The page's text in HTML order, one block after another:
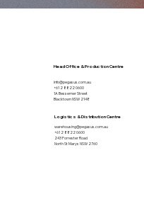
Head Office & Production Centre
info@pegasus.com.au
+61 2 8822 0600
1A Bessemer Street
Blacktown NSW 2148
Logistics & Distribution Centre
warehousing@pegasus.com.au
+61 2 8822 0600
243 Forrester Road
North St Marys NSW 2760